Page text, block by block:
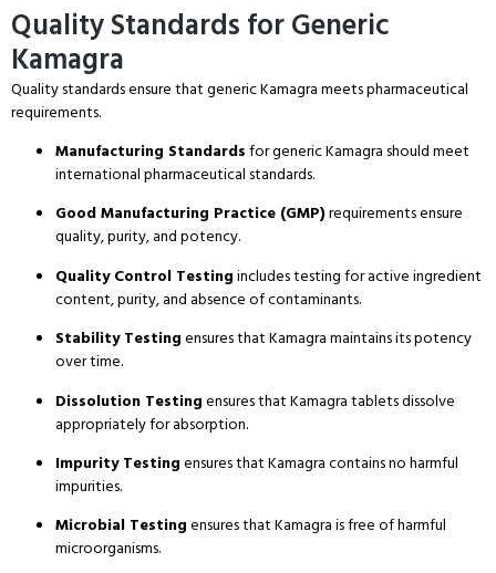
Quality Standards for Generic
Kamagra
Quality standards ensure that generic Kamagra meets pharmaceutical
requirements.
Manufacturing Standardsfor generic Kamagra should meet
international pharmaceutical standards.
Good Manufacturing Practice (GMP)requirements ensure
quality, purity, and potency.
Quality Control Testingincludes testing for active ingredient
content, purity, and absence of contaminants.
Stability Testingensures that Kamagra maintains its potency
over time.
Dissolution Testingensures that Kamagra tablets dissolve
appropriately for absorption.
Impurity Testingensures that Kamagra contains no harmful
impurities.
Microbial Testingensures that Kamagra is free of harmful
microorganisms.